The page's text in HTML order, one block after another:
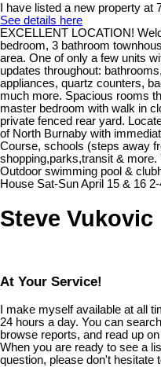
I have listed a new property at
See details here
EXCELLENT LOCATION!
bedroom, 3 bathroom
area. One of only a few units
updates throughout:
appliances, quartz counters,
much more. Spacious rooms
master bedroom with walk in
private fenced rear yard.
of North Burnaby with
Course, schools (steps away
shopping,parks,transit &
Outdoor swimming pool &
House Sat-Sun April 15 & 16
Steve Vukovic
At Your Service!
I make myself available at all
24 hours a day. You can
browse reports, and read up
When you are ready to see a
question, please don't hesitate